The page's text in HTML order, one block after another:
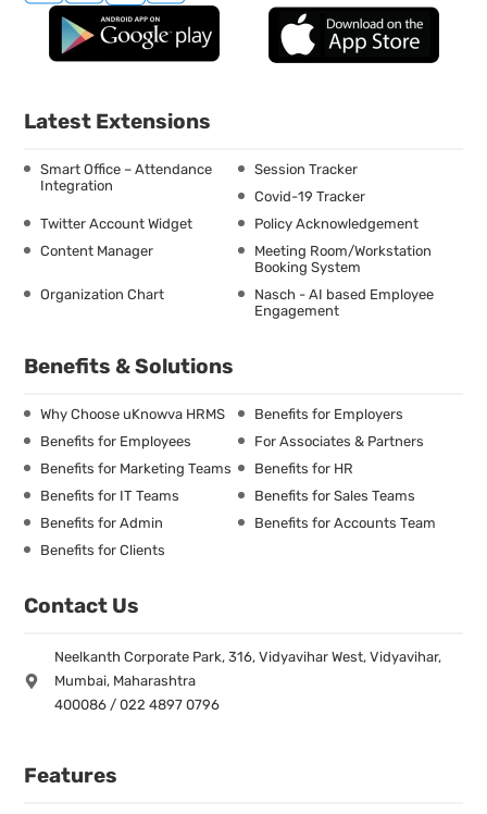
Latest Extensions
Smart Office – Attendance
Integration
Session Tracker
Covid-19 Tracker
Twitter Account Widget
Policy Acknowledgement
Content Manager
Meeting Room/Workstation
Booking System
Organization Chart
Nasch - AI based Employee
Engagement
Benefits & Solutions
Why Choose uKnowva HRMS
Benefits for Employers
Benefits for Employees
For Associates & Partners
Benefits for Marketing Teams
Benefits for HR
Benefits for IT Teams
Benefits for Sales Teams
Benefits for Admin
Benefits for Accounts Team
Benefits for Clients
Contact Us
Neelkanth Corporate Park, 316, Vidyavihar West, Vidyavihar,
Mumbai, Maharashtra
400086 / 022 4897 0796
Features